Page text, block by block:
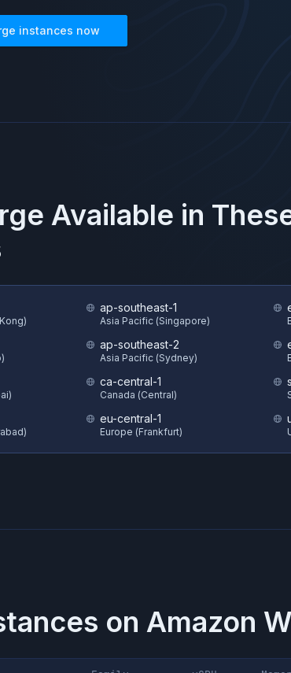
instances now
Available in
ap-southeast-1
Asia Pacific (Singapore)
ap-southeast-2
Asia Pacific (Sydney)
ca-central-1
Canada (Central)
eu-central-1
Europe (Frankfurt)
on Amazon